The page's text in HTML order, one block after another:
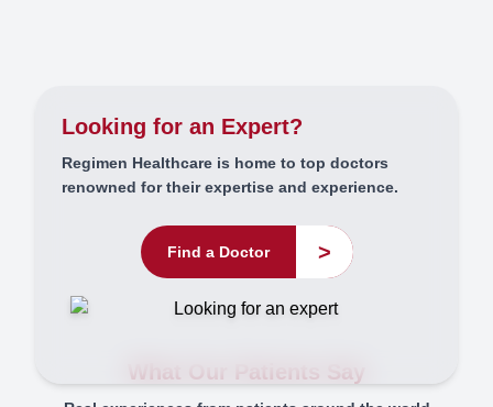
Looking for an Expert?
Regimen Healthcare is home to top doctors
renowned for their expertise and experience.
Find a Doctor >
What Our Patients Say